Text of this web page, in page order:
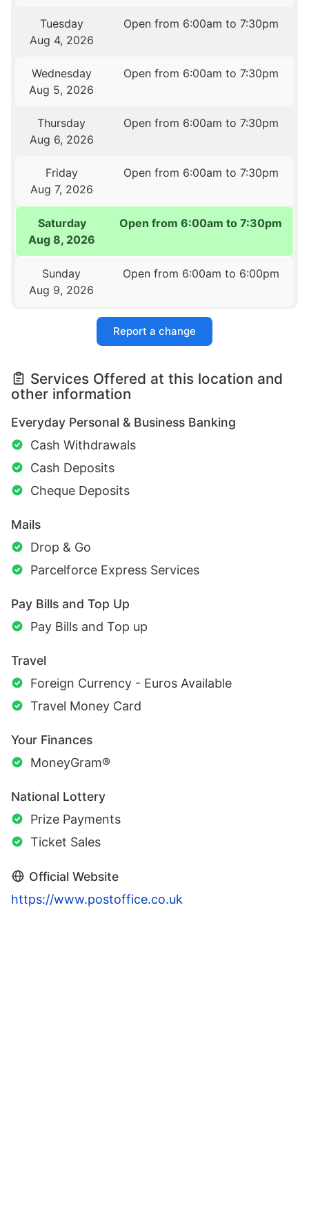
Tuesday
Aug 4, 2026
Open from 6:00am to 7:30pm
Wednesday
Aug 5, 2026
Open from 6:00am to 7:30pm
Thursday
Aug 6, 2026
Open from 6:00am to 7:30pm
Friday
Aug 7, 2026
Open from 6:00am to 7:30pm
Saturday
Aug 8, 2026
Open from 6:00am to 7:30pm
Sunday
Aug 9, 2026
Open from 6:00am to 6:00pm
Report a change
Services Offered at this location and
other information
Everyday Personal & Business Banking
Cash Withdrawals
Cash Deposits
Cheque Deposits
Mails
Drop & Go
Parcelforce Express Services
Pay Bills and Top Up
Pay Bills and Top up
Travel
Foreign Currency - Euros Available
Travel Money Card
Your Finances
MoneyGram®
National Lottery
Prize Payments
Ticket Sales
Official Website
https://www.postoffice.co.uk